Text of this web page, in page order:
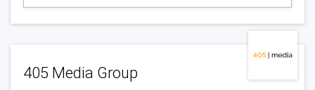
405 Media Group